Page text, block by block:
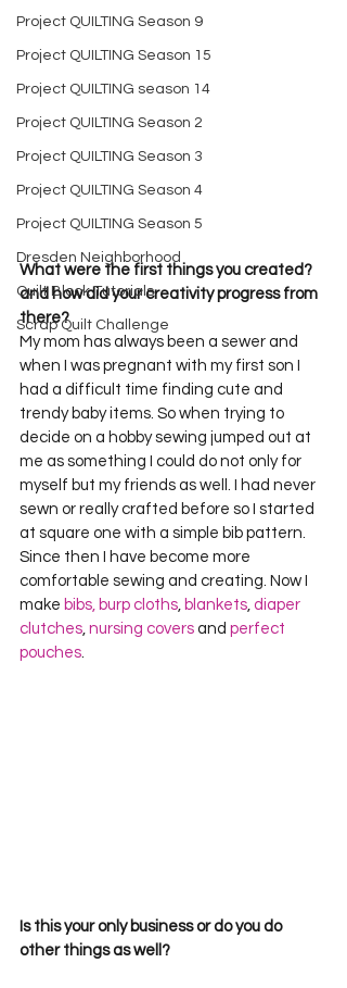
Project QUILTING Season 9
Project QUILTING Season 15
Project QUILTING season 14
Project QUILTING Season 2
Project QUILTING Season 3
Project QUILTING Season 4
Project QUILTING Season 5
Dresden Neighborhood
Quilt Block Tutorials
Scrap Quilt Challenge
What were the first things you created?
and how did your creativity progress from
there?
My mom has always been a sewer and
when I was pregnant with my first son I
had a difficult time finding cute and
trendy baby items. So when trying to
decide on a hobby sewing jumped out at
me as something I could do not only for
myself but my friends as well. I had never
sewn or really crafted before so I started
at square one with a simple bib pattern.
Since then I have become more
comfortable sewing and creating. Now I
make bibs, burp cloths, blankets, diaper
clutches, nursing covers and perfect
pouches
Is this your only business or do you do
other things as well?